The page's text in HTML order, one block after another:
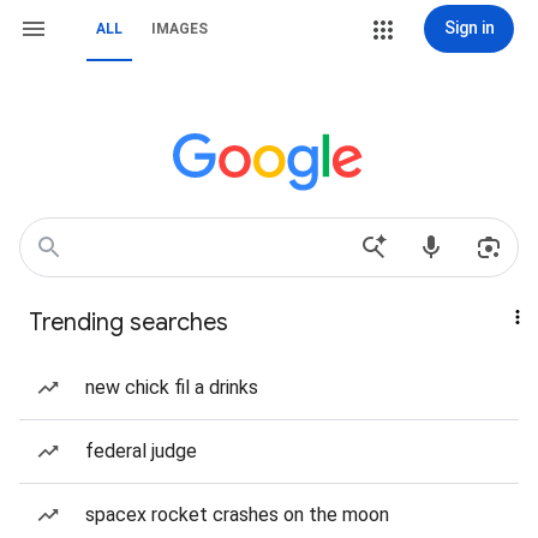
ALL IMAGES Sign in
Trending searches
new chick fil a drinks
federal judge
spacex rocket crashes on the moon